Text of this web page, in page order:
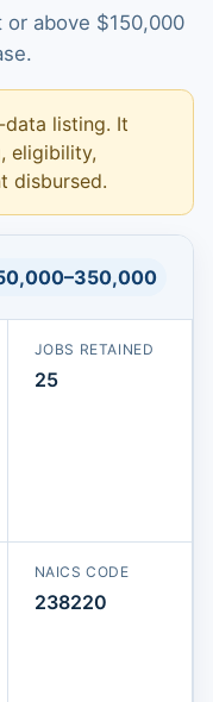
or above $150,000
listing. It
eligibility,
disbursed.
JOBS RETAINED
25
NAICS CODE
238220